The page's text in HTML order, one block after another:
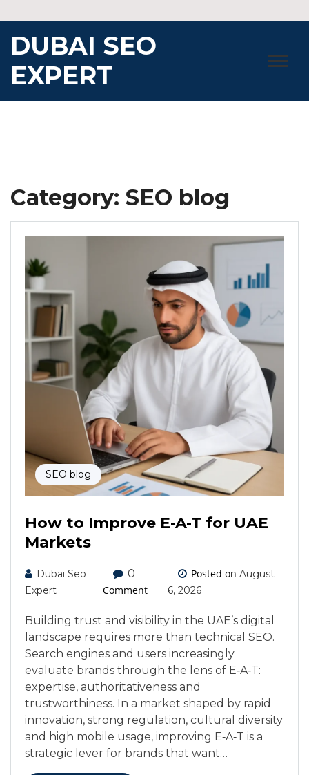
to
content
DUBAI SEO
EXPERT
Category: SEO blog
SEO blog
How to Improve E-A-T for UAE
Markets
Dubai Seo
Expert
0
Comment
Posted onAugust
6, 2026
Building trust and visibility in the UAE’s digital
landscape requires more than technical SEO.
Search engines and users increasingly
evaluate brands through the lens of E‑A‑T:
expertise, authoritativeness and
trustworthiness. In a market shaped by rapid
innovation, strong regulation, cultural diversity
and high mobile usage, improving E‑A‑T is a
strategic lever for brands that want…